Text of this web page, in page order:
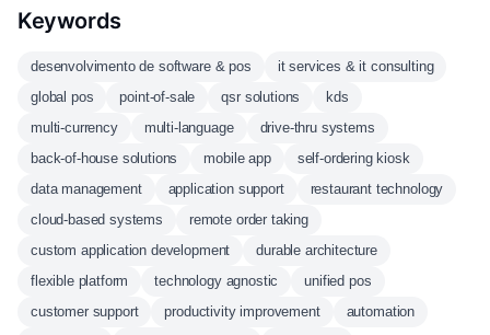
Keywords
desenvolvimento de software & pos
it services & it consulting
global pos
point-of-sale qsr solutions
kds
multi-currency
multi-language
drive-thru systems
back-of-house solutions
mobile app
self-ordering kiosk
data management
application support
restaurant technology
cloud-based systems
remote order taking
custom application development
durable architecture
flexible platform
technology agnostic
unified pos
customer support
productivity improvement
automation